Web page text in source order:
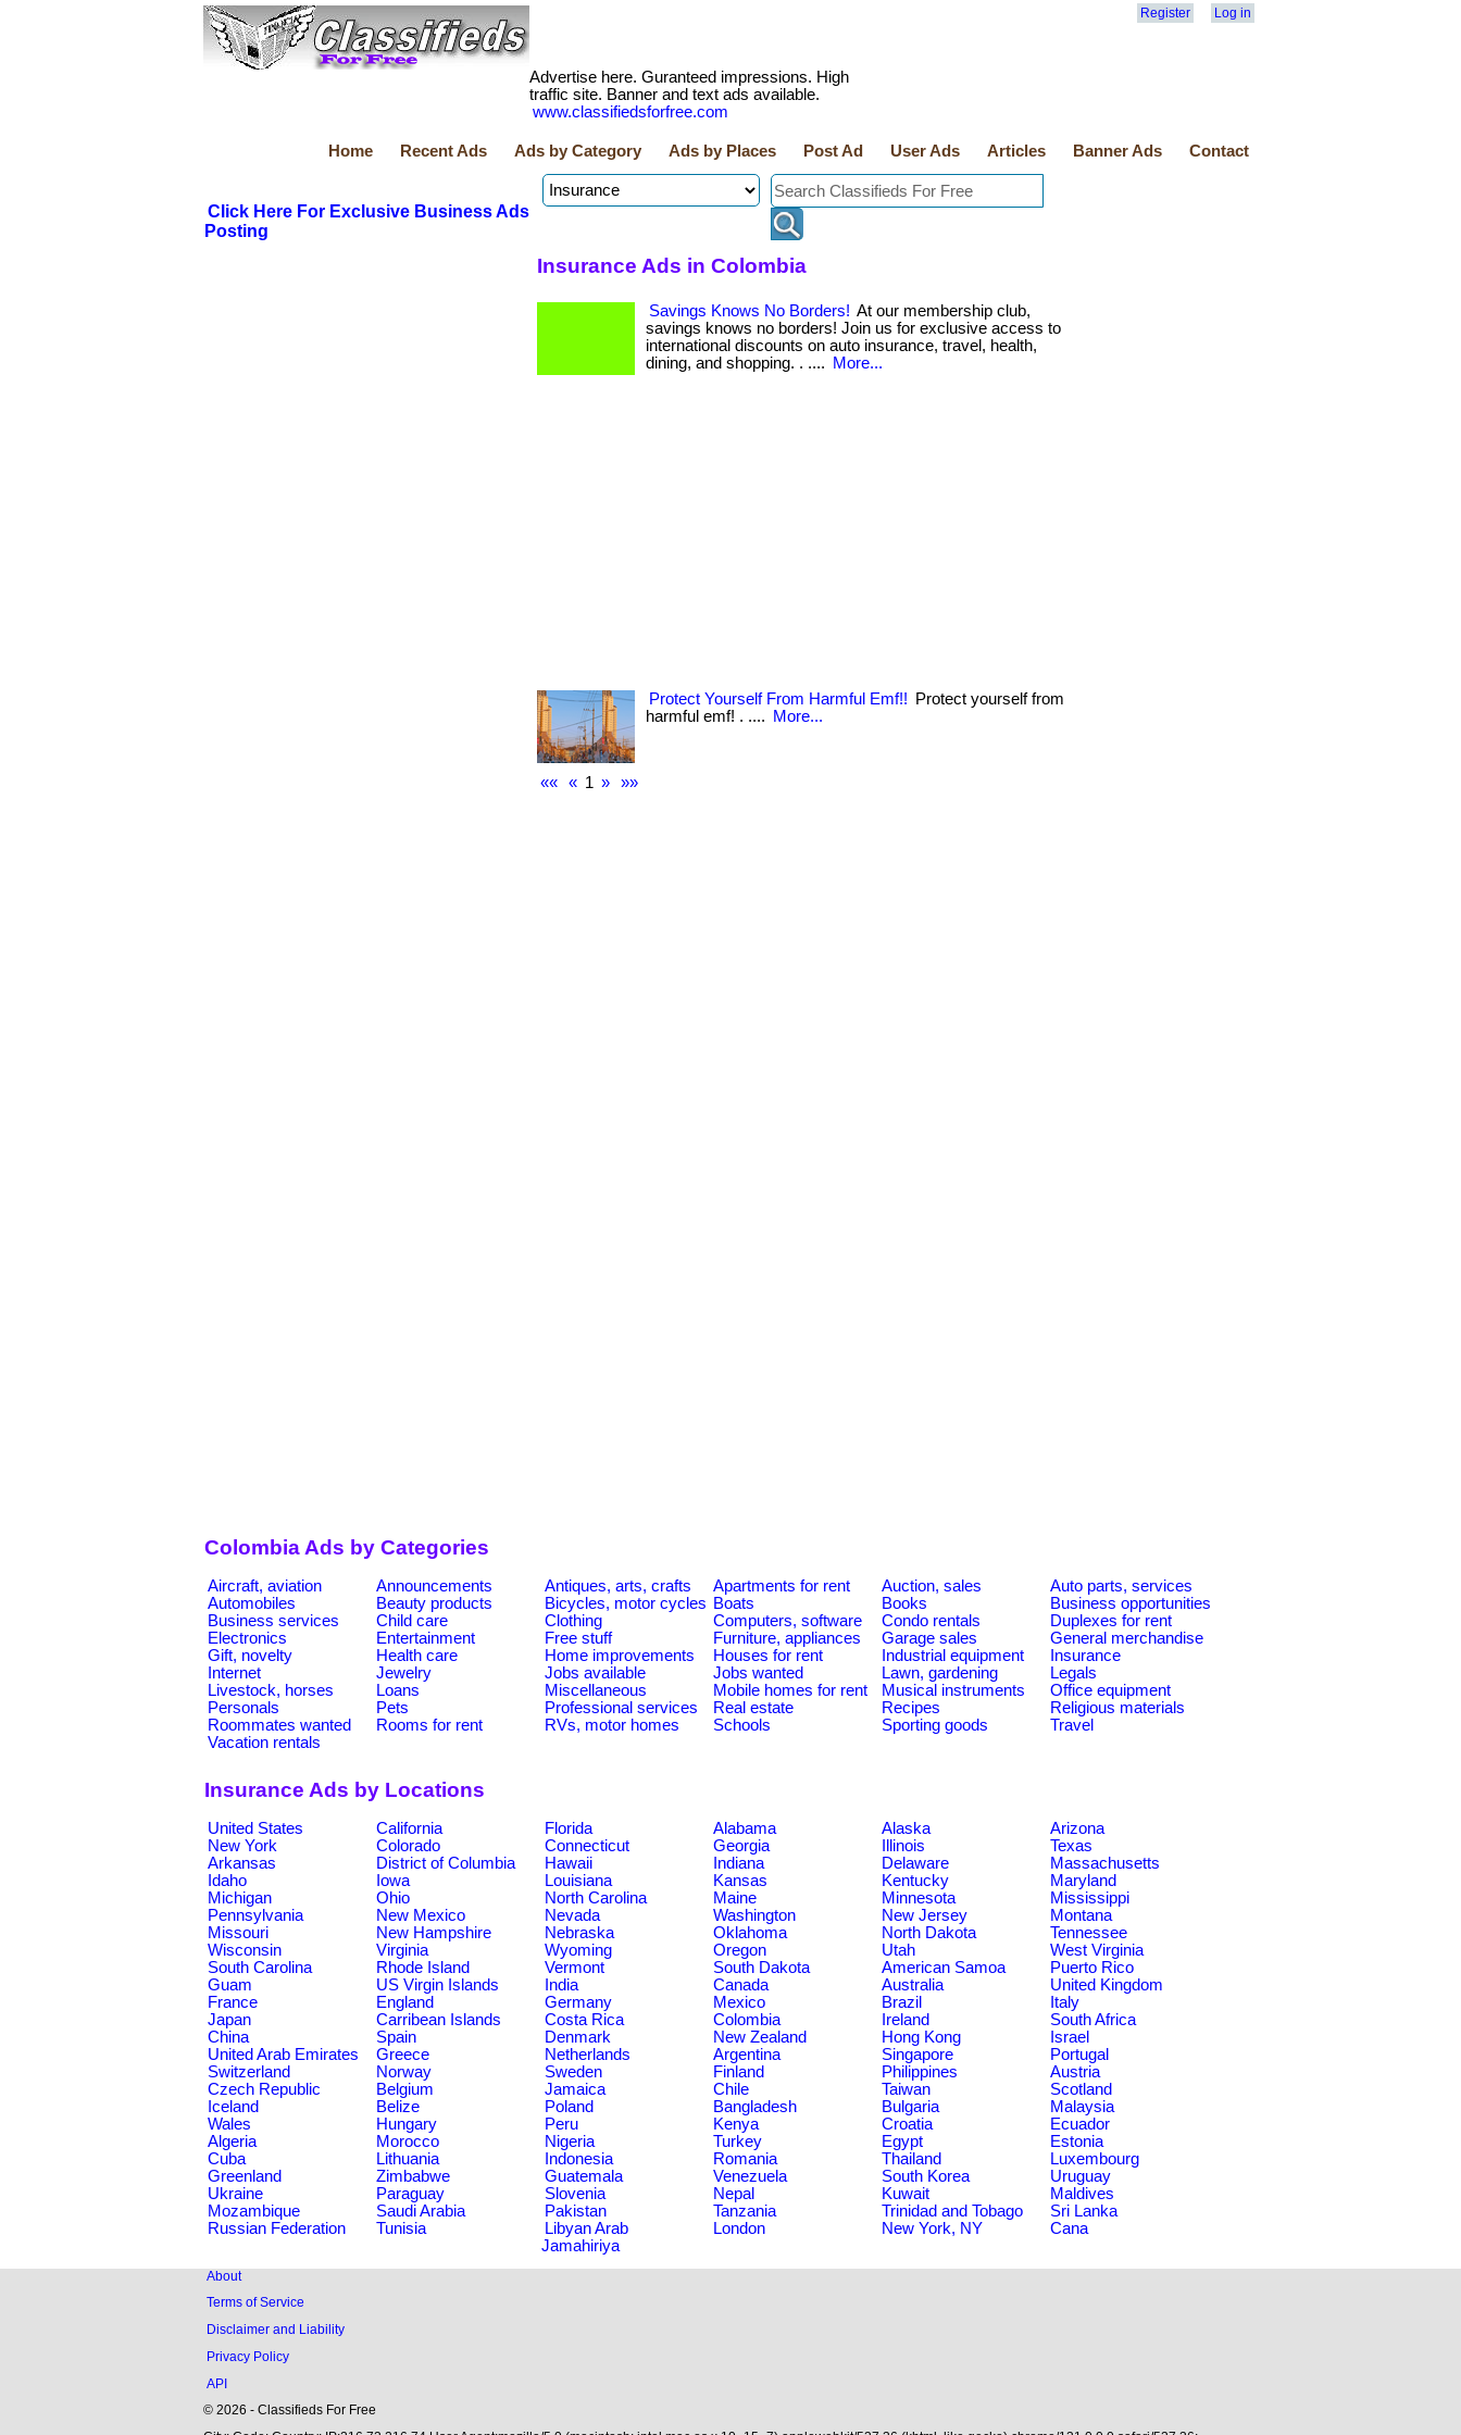
Register Log in
Advertise here. Guranteed impressions. High
traffic site. Banner and text ads available.
www.classifiedsforfree.com
Home Recent Ads Ads by Category Ads by Places Post Ad User Ads Articles Banner Ads Contact
Click Here For Exclusive Business Ads
Posting
Insurance Ads in Colombia
Savings Knows No Borders! At our membership club,
savings knows no borders! Join us for exclusive access to
international discounts on auto insurance, travel, health,
dining, and shopping. . ....
More...
Protect Yourself From Harmful Emf!!
Protect yourself from
harmful emf! . ....
More...
«« « 1 » »»
Colombia Ads by Categories
Aircraft, aviation Announcements Antiques, arts, crafts Apartments for rent Auction, sales
Auto parts, services
Automobiles
Beauty products Bicycles, motor cycles Boats Books
Business opportunities
Business services
Child care Clothing Computers, software Condo rentals
Duplexes for rent
Electronics
Entertainment Free stuff Furniture, appliances Garage sales
General merchandise
Gift, novelty
Health care Home improvements Houses for rent Industrial equipment
Insurance
Internet
Jewelry Jobs available Jobs wanted Lawn, gardening
Legals
Livestock, horses
Loans Miscellaneous Mobile homes for rent Musical instruments
Office equipment
Personals
Pets Professional services Real estate Recipes
Religious materials
Roommates wanted
Rooms for rent RVs, motor homes Schools Sporting goods
Travel
Vacation rentals
Insurance Ads by Locations
United States California Florida Alabama Alaska
Arizona
New York
Colorado Connecticut Georgia Illinois
Texas
Arkansas
District of Columbia Hawaii Indiana Delaware
Massachusetts
Idaho
Iowa Louisiana Kansas Kentucky
Maryland
Michigan
Ohio North Carolina Maine Minnesota
Mississippi
Pennsylvania
New Mexico Nevada Washington New Jersey
Montana
Missouri
New Hampshire Nebraska Oklahoma North Dakota
Tennessee
Wisconsin
Virginia Wyoming Oregon Utah
West Virginia
South Carolina
Rhode Island Vermont South Dakota American Samoa
Puerto Rico
Guam
US Virgin Islands India Canada Australia
United Kingdom
France
England Germany Mexico Brazil
Italy
Japan
Carribean Islands Costa Rica Colombia Ireland
South Africa
China
Spain Denmark New Zealand Hong Kong
Israel
United Arab Emirates
Greece Netherlands Argentina Singapore
Portugal
Switzerland
Norway Sweden Finland Philippines
Austria
Czech Republic
Belgium Jamaica Chile Taiwan
Scotland
Iceland
Belize Poland Bangladesh Bulgaria
Malaysia
Wales
Hungary Peru Kenya Croatia
Ecuador
Algeria
Morocco Nigeria Turkey Egypt
Estonia
Cuba
Lithuania Indonesia Romania Thailand
Luxembourg
Greenland
Zimbabwe Guatemala Venezuela South Korea
Uruguay
Ukraine
Paraguay Slovenia Nepal Kuwait
Maldives
Mozambique
Saudi Arabia Pakistan Tanzania Trinidad and Tobago
Sri Lanka
Russian Federation
Tunisia
Libyan Arab
Jamahiriya
London New York, NY Cana
About
Terms of Service
Disclaimer and Liability
Privacy Policy
API
© 2026 - Classifieds For Free